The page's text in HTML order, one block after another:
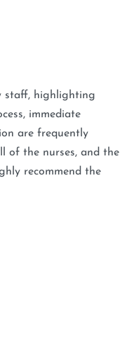
staff, highlighting
immediate
are frequently
of the nurses, and the
recommend the